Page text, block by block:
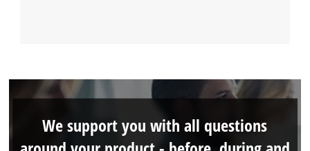
We support you with all questions